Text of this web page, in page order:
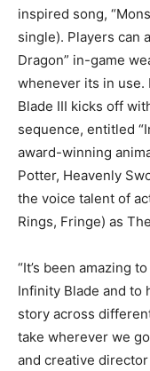
inspired song,
single). Players can
Dragon” in-game
whenever its in use.
Blade III kicks off
sequence, entitled
award-winning
Potter, Heavenly
the voice talent of
Rings, Fringe) as
“It’s been amazing
Infinity Blade and to
story across
take wherever we
and creative director